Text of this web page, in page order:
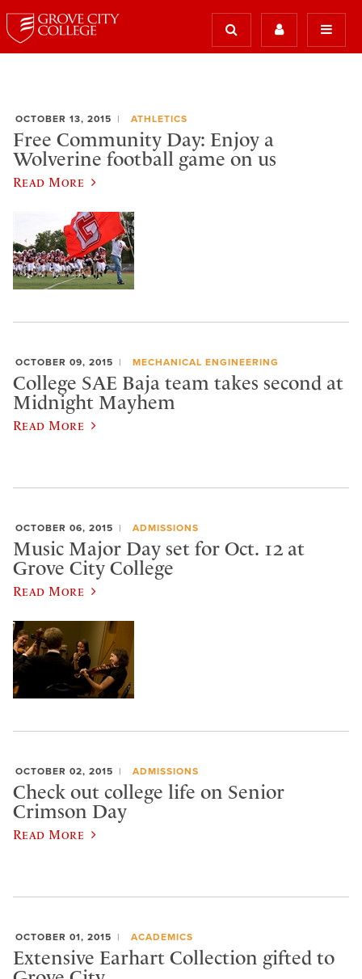
OCTOBER 13, 2015 ATHLETICS
Free Community Day: Enjoy a
Wolverine football game on us
Read More
OCTOBER 09, 2015 MECHANICAL ENGINEERING
College SAE Baja team takes second at
Midnight Mayhem
Read More
OCTOBER 06, 2015 ADMISSIONS
Music Major Day set for Oct. 12 at
Grove City College
Read More
OCTOBER 02, 2015 ADMISSIONS
Check out college life on Senior
Crimson Day
Read More
OCTOBER 01, 2015 ACADEMICS
Extensive Earhart Collection gifted to